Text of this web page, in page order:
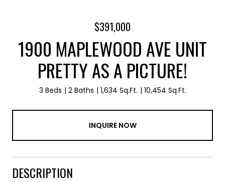
$391,000
1900 MAPLEWOOD AVE UNIT
PRETTY AS A PICTURE!
3 Beds 2 Baths 1,634 Sq.Ft. 10,454 Sq.Ft.
INQUIRE NOW
DESCRIPTION